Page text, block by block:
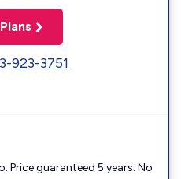
923-3751
Price guaranteed 5 years. No